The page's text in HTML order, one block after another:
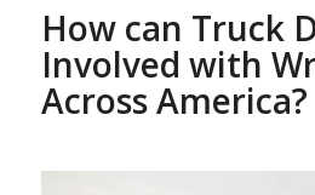
How can Truck
Involved with
Across America?